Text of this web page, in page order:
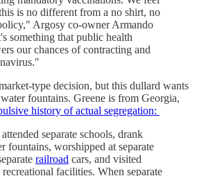
is no different from a no shirt, no
Argosy co-owner Armando
something that public health
our chances of contracting and
type decision, but this dullard wants
fountains. Greene is from Georgia,
history of actual segregation:
separate schools, drank
fountains, worshipped at separate
railroad cars, and visited
recreational facilities. When separate